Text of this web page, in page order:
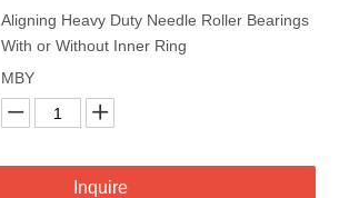
Aligning Heavy Duty Needle Roller Bearings
With or Without Inner Ring
MBY
Inquire